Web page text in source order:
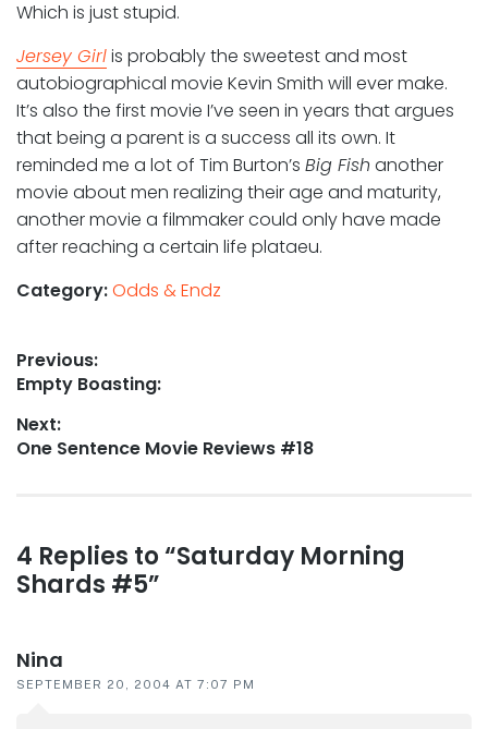
Which is just stupid.
Jersey Girlis probably the sweetest and most
autobiographical movie Kevin Smith will ever make.
It’s also the first movie I’ve seen in years that argues
that being a parent is a success all its own. It
reminded me a lot of Tim Burton’s Big Fish another
movie about men realizing their age and maturity,
another movie a filmmaker could only have made
after reaching a certain life plataeu.
Category:Odds & Endz
Post
navigation
Previous:
Previous
Empty Boasting:
Next:
Next
One Sentence Movie Reviews #18
Reader
interactions
4 Replies to “Saturday Morning
Shards #5”
Nina
SEPTEMBER 20, 2004 AT 7:07 PM